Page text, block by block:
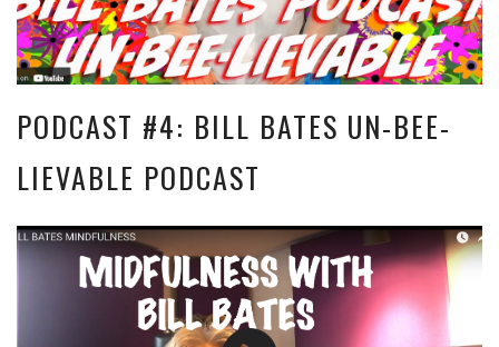
PODCAST #4: BILL BATES UN-BEE-
LIEVABLE PODCAST